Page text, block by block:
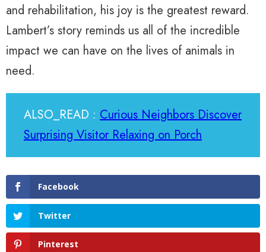
and rehabilitation, his joy is the greatest reward.
Lambert’s story reminds us all of the incredible
impact we can have on the lives of animals in
need.
ALSO_READ : Curious Neighbors Discover
Surprising Visitor Relaxing on Porch
Facebook
Twitter
Pinterest